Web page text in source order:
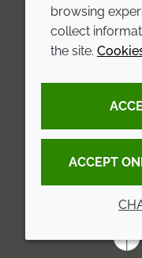
Annual Report
Sustainability
Croda.com
browsing
collect
the site.
ACCEPT